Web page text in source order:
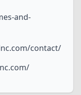
and-
contact/